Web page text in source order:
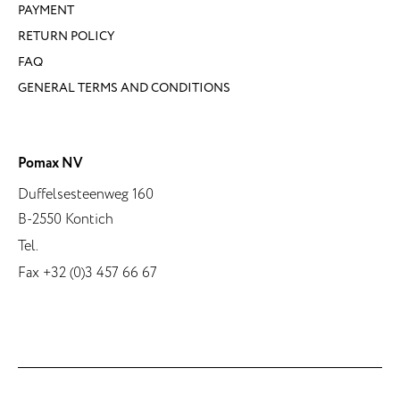
PAYMENT
RETURN POLICY
FAQ
GENERAL TERMS AND CONDITIONS
Pomax NV
Duffelsesteenweg 160
B-2550 Kontich
Tel.
Fax +32 (0)3 457 66 67